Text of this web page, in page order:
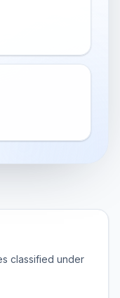
classified under